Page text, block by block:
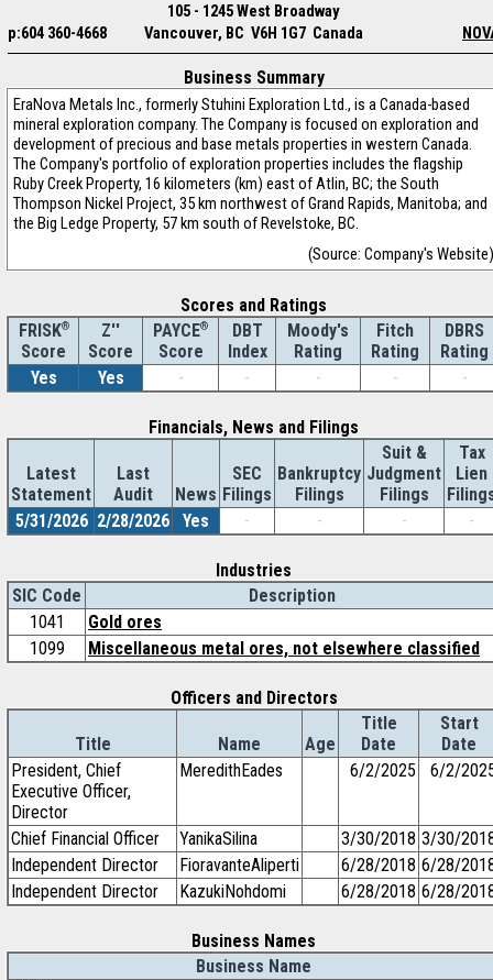
105 - 1245 West Broadway
p:604 360-4668
Vancouver, BC V6H 1G7 Canada
Business Summary
EraNova Metals Inc., formerly Stuhini Exploration Ltd., is a Canada-based
mineral exploration company. The Company is focused on exploration and
development of precious and base metals properties in western Canada.
The Company's portfolio of exploration properties includes the flagship
Ruby Creek Property, 16 kilometers (km) east of Atlin, BC; the South
Thompson Nickel Project, 35 km northwest of Grand Rapids, Manitoba; and
the Big Ledge Property, 57 km south of Revelstoke, BC.
(Source: Company's Website)
Scores and Ratings
FRISK®
Score
Z''
Score
PAYCE®
Score
DBT
Index
Moody's
Rating
Fitch
Rating
DBRS
Rating
Yes
Yes - - - - -
Financials, News and Filings
Latest
Statement
Last
Audit
News
SEC
Filings
Bankruptcy
Filings
Suit &
Judgment
Filings
Tax
Lien
5/31/2026 2/28/2026 Yes - - - -
Industries
SIC Code
Description
1041
Gold ores
1099
Miscellaneous metal ores, not elsewhere classified
Officers and Directors
Title Name Age
Title
Date
Start
Date
President, Chief
Executive Officer,
Director
MeredithEades 6/2/2025 6/2/
Chief Financial Officer YanikaSilina 3/30/2018 3/30/
Independent Director
FioravanteAliperti 6/28/2018 6/28/
Independent Director
KazukiNohdomi 6/28/2018 6/28/
Business Names
Business Name